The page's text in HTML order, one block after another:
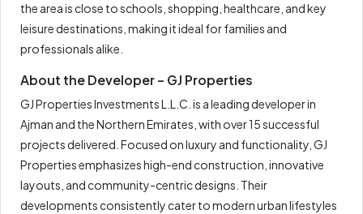
the area is close to schools, shopping, healthcare, and key
leisure destinations, making it ideal for families and
professionals alike.
About the Developer – GJ Properties
GJ Properties Investments L.L.C. is a leading developer in
Ajman and the Northern Emirates, with over 15 successful
projects delivered. Focused on luxury and functionality, GJ
Properties emphasizes high-end construction, innovative
layouts, and community-centric designs. Their
developments consistently cater to modern urban lifestyles